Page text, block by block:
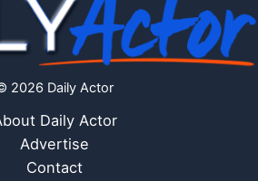
2026 Daily Actor
Daily Actor
Advertise
Contact